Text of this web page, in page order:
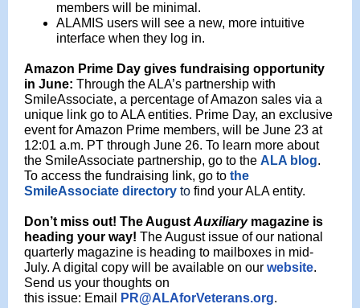
members will be minimal.
ALAMIS users will see a new, more intuitive
interface when they log in.
Amazon Prime Day gives fundraising opportunity
in June: Through the ALA’s partnership with
SmileAssociate, a percentage of Amazon sales via a
unique link go to ALA entities. Prime Day, an exclusive
event for Amazon Prime members, will be June 23 at
12:01 a.m. PT through June 26. To learn more about
the SmileAssociate partnership, go to the ALA blog.
To access the fundraising link, go to the
SmileAssociate directory to find your ALA entity.
Don’t miss out! The August Auxiliary magazine is
heading your way! The August issue of our national
quarterly magazine is heading to mailboxes in mid-
July. A digital copy will be available on our website.
Send us your thoughts on
this issue: Email
PR@ALAforVeterans.org.